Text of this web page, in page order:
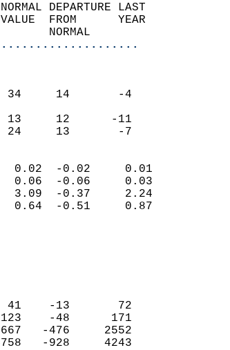
NORMAL DEPARTURE LAST
VALUE  FROM      YEAR
NORMAL
(F)
34     14       -4
2005
13     12      -11
24     13       -7
(IN)
0.02  -0.02     0.01
0.06  -0.06     0.03
3.09  -0.37     2.24
0.64  -0.51     0.87
(IN)
MM
MM
DAYS
41    -13       72
123    -48      171
2667   -476     2552
4758   -928     4243